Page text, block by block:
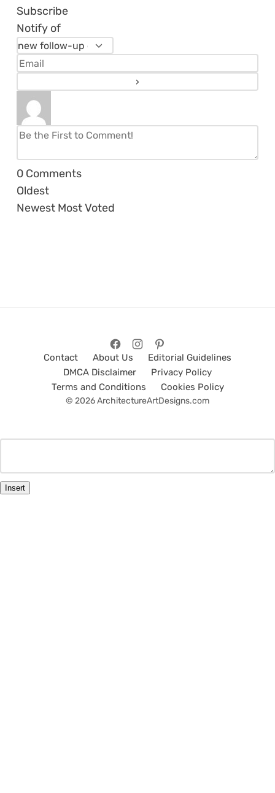
Subscribe
Notify of
0 Comments
Oldest
Newest Most Voted
Contact About Us
Editorial Guidelines
DMCA Disclaimer
Privacy Policy
Terms and Conditions
Cookies Policy
© 2026 ArchitectureArtDesigns.com
Insert